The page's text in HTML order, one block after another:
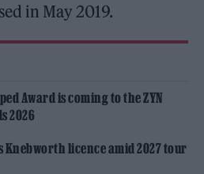
in May 2019.
Award is coming to the ZYN
2026
Knebworth licence amid 2027 tour